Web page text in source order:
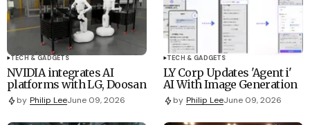
TECH & GADGETS
NVIDIA integrates AI
platforms with LG, Doosan
by Philip LeeJune 09, 2026
TECH & GADGETS
LY Corp Updates 'Agent i'
AI With Image Generation
by Philip LeeJune 09, 2026